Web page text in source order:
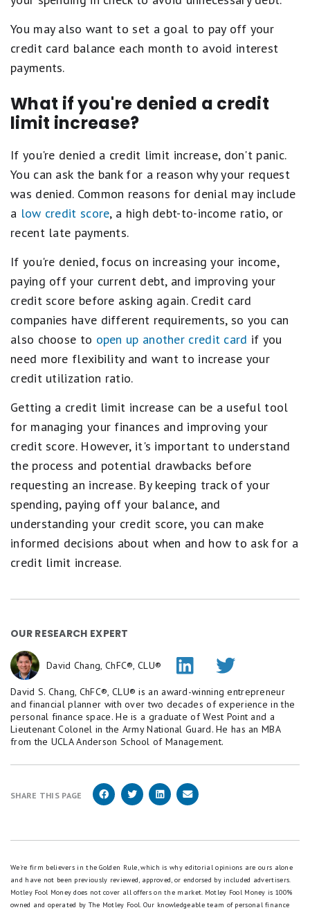
You may also want to set a goal to pay off your
credit card balance each month to avoid interest
payments.
What if you're denied a credit
limit increase?
If you're denied a credit limit increase, don't panic.
You can ask the bank for a reason why your request
was denied. Common reasons for denial may include
a low credit score, a high debt-to-income ratio, or
recent late payments.
If you're denied, focus on increasing your income,
paying off your current debt, and improving your
credit score before asking again. Credit card
companies have different requirements, so you can
also choose to open up another credit card if you
need more flexibility and want to increase your
credit utilization ratio.
Getting a credit limit increase can be a useful tool
for managing your finances and improving your
credit score. However, it's important to understand
the process and potential drawbacks before
requesting an increase. By keeping track of your
spending, paying off your balance, and
understanding your credit score, you can make
informed decisions about when and how to ask for a
credit limit increase.
OUR RESEARCH EXPERT
David Chang, ChFC®, CLU®
David S. Chang, ChFC®, CLU® is an award-winning entrepreneur
and financial planner with over two decades of experience in the
personal finance space. He is a graduate of West Point and a
Lieutenant Colonel in the Army National Guard. He has an MBA
from the UCLA Anderson School of Management.
SHARE THIS PAGE
We're firm believers in the Golden Rule, which is why editorial opinions are ours alone
and have not been previously reviewed, approved, or endorsed by included advertisers.
Motley Fool Money does not cover all offers on the market. Motley Fool Money is 100%
owned and operated by The Motley Fool. Our knowledgeable team of personal finance